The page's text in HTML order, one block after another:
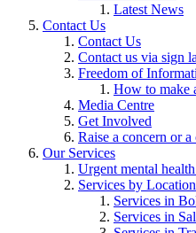
Latest News
Contact Us
Contact Us
Contact us via sign
Freedom of
How to make
Media Centre
Get Involved
Raise a concern or
Our Services
Urgent mental
Services by Location
Services in
Services in